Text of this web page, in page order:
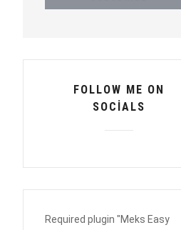
FOLLOW ME ON
SOCIALS
Required plugin "Meks Easy